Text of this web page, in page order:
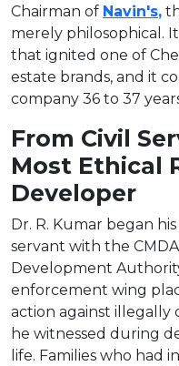
Chairman of Navin's,
merely philosophical.
that ignited one of
estate brands, and it
company 36 to 37
From Civil
Most Ethical
Developer
Dr. R. Kumar began
servant with the
Development
enforcement wing
action against
he witnessed during
life. Families who had